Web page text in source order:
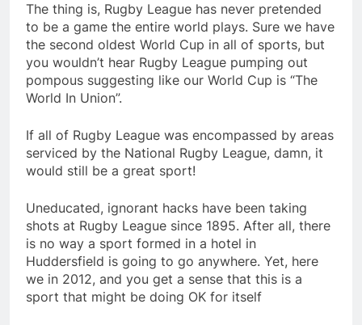
The thing is, Rugby League has never pretended
to be a game the entire world plays. Sure we have
the second oldest World Cup in all of sports, but
you wouldn’t hear Rugby League pumping out
pompous suggesting like our World Cup is “The
World In Union”.
If all of Rugby League was encompassed by areas
serviced by the National Rugby League, damn, it
would still be a great sport!
Uneducated, ignorant hacks have been taking
shots at Rugby League since 1895. After all, there
is no way a sport formed in a hotel in
Huddersfield is going to go anywhere. Yet, here
we in 2012, and you get a sense that this is a
sport that might be doing OK for itself